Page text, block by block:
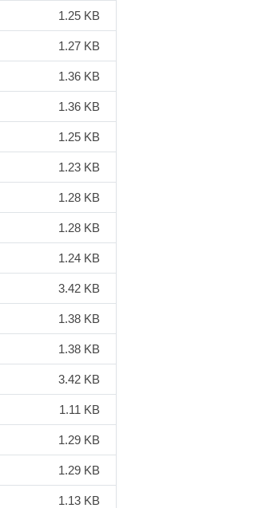
1.25 KB
1.27 KB
1.36 KB
1.36 KB
1.25 KB
1.23 KB
1.28 KB
1.28 KB
1.24 KB
3.42 KB
1.38 KB
1.38 KB
3.42 KB
1.11 KB
1.29 KB
1.29 KB
1.13 KB